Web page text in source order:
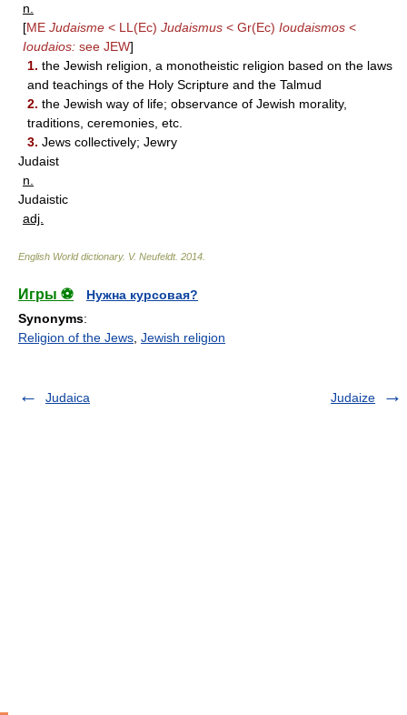
n.
[ME Judaisme < LL(Ec) Judaismus < Gr(Ec) Ioudaismos <
Ioudaios: see JEW]
1. the Jewish religion, a monotheistic religion based on the laws
and teachings of the Holy Scripture and the Talmud
2. the Jewish way of life; observance of Jewish morality,
traditions, ceremonies, etc.
3. Jews collectively; Jewry
Judaist
n.
Judaistic
adj.
English World dictionary. V. Neufeldt. 2014
Игры ⚽
Нужна курсовая?
Synonyms:
Religion of the Jews Jewish religion
Judaica Judaize